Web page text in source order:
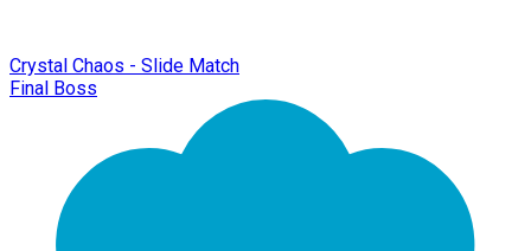
Crystal Chaos - Slide Match
Final Boss